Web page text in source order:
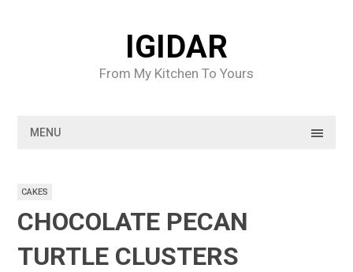
IGIDAR
From My Kitchen To Yours
MENU
CAKES
CHOCOLATE PECAN
TURTLE CLUSTERS